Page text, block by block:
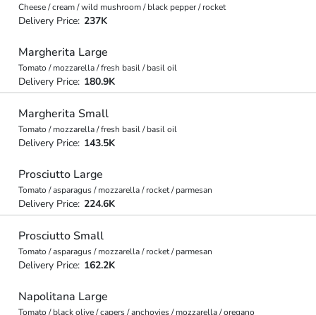
Cheese / cream / wild mushroom / black pepper / rocket
Delivery Price: 237K
Margherita Large
Tomato / mozzarella / fresh basil / basil oil
Delivery Price: 180.9K
Margherita Small
Tomato / mozzarella / fresh basil / basil oil
Delivery Price: 143.5K
Prosciutto Large
Tomato / asparagus / mozzarella / rocket / parmesan
Delivery Price: 224.6K
Prosciutto Small
Tomato / asparagus / mozzarella / rocket / parmesan
Delivery Price: 162.2K
Napolitana Large
Tomato / black olive / capers / anchovies / mozzarella / oregano